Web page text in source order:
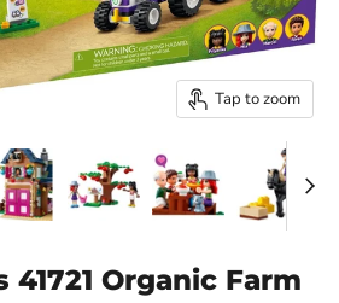
Tap to zoom
41721 Organic Farm